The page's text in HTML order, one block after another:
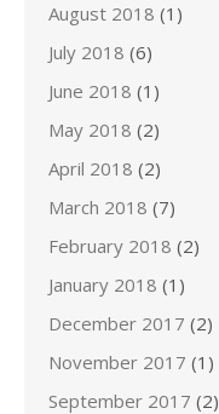
August 2018 (1)
July 2018 (6)
June 2018 (1)
May 2018 (2)
April 2018 (2)
March 2018 (7)
February 2018 (2)
January 2018 (1)
December 2017 (2)
November 2017 (1)
September 2017 (2)